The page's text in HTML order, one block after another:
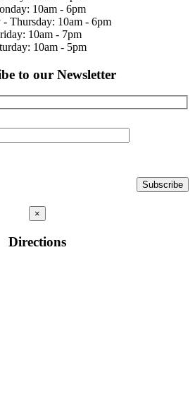
10am - 6pm
- Thursday: 10am - 6pm
10am - 7pm
10am - 5pm
to our Newsletter
×
Directions